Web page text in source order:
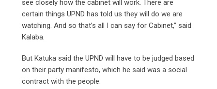
see closely how the cabinet will work. There are
certain things UPND has told us they will do we are
watching. And so that’s all I can say for Cabinet,” said
Kalaba.
But Katuka said the UPND will have to be judged based
on their party manifesto, which he said was a social
contract with the people.